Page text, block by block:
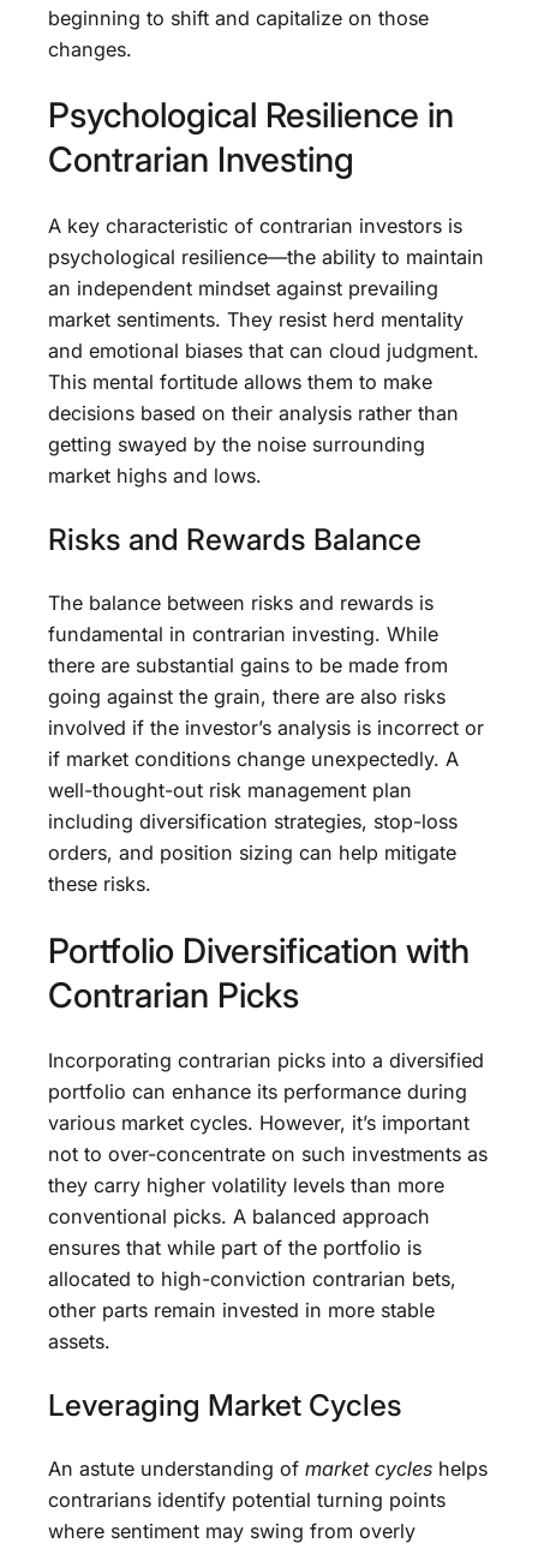
beginning to shift and capitalize on those
changes.
Psychological Resilience in
Contrarian Investing
A key characteristic of contrarian investors is
psychological resilience—the ability to maintain
an independent mindset against prevailing
market sentiments. They resist herd mentality
and emotional biases that can cloud judgment.
This mental fortitude allows them to make
decisions based on their analysis rather than
getting swayed by the noise surrounding
market highs and lows.
Risks and Rewards Balance
The balance between risks and rewards is
fundamental in contrarian investing. While
there are substantial gains to be made from
going against the grain, there are also risks
involved if the investor’s analysis is incorrect or
if market conditions change unexpectedly. A
well-thought-out risk management plan
including diversification strategies, stop-loss
orders, and position sizing can help mitigate
these risks.
Portfolio Diversification with
Contrarian Picks
Incorporating contrarian picks into a diversified
portfolio can enhance its performance during
various market cycles. However, it’s important
not to over-concentrate on such investments as
they carry higher volatility levels than more
conventional picks. A balanced approach
ensures that while part of the portfolio is
allocated to high-conviction contrarian bets,
other parts remain invested in more stable
assets.
Leveraging Market Cycles
An astute understanding of market cycles helps
contrarians identify potential turning points
where sentiment may swing from overly